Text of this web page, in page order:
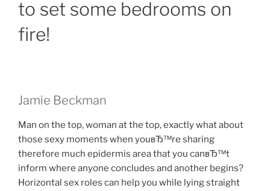
to set some bedrooms on
fire!
Jamie Beckman
Man on the top, woman at the top, exactly what about
those sexy moments when youвЂ™re sharing
therefore much epidermis area that you canвЂ™t
inform where anyone concludes and another begins?
Horizontal sex roles can help you while lying straight